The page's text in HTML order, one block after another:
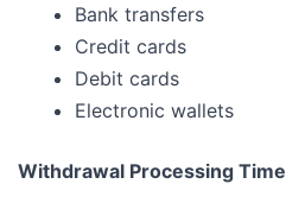
Bank transfers
Credit cards
Debit cards
Electronic wallets
Withdrawal Processing Time